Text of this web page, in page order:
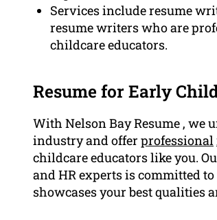
Services include resume
resume writers who are
childcare educators.
Resume for Early
With Nelson Bay Resume , we
industry and offer professional
childcare educators like you.
and HR experts is committed
showcases your best qualities